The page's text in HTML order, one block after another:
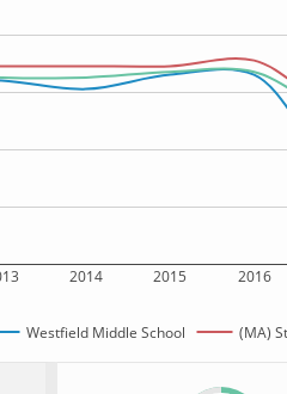
2014 2015 2016
Westfield Middle School (MA)